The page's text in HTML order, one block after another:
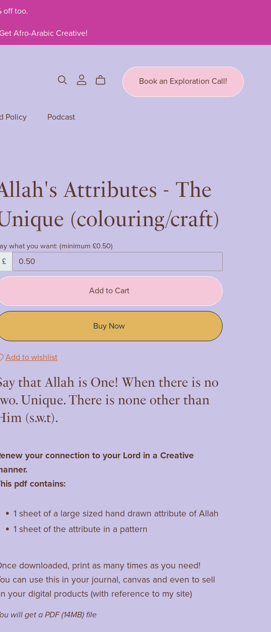
off too.
Afro-Arabic Creative!
Policy Podcast
Book an Exploration Call!
Attributes - The
(colouring/craft)
what you want: (minimum £0.50)
£
Add to Cart
Buy Now
Add to wishlist
that Allah is One! When there is no
Unique. There is none other than
(s.w.t).
your connection to your Lord in a Creative
pdf contains:
1 sheet of a large sized hand drawn attribute of Allah
1 sheet of the attribute in a pattern
downloaded, print as many times as you need!
can use this in your journal, canvas and even to sell
your digital products (with reference to my site)
will get a PDF(14MB)file